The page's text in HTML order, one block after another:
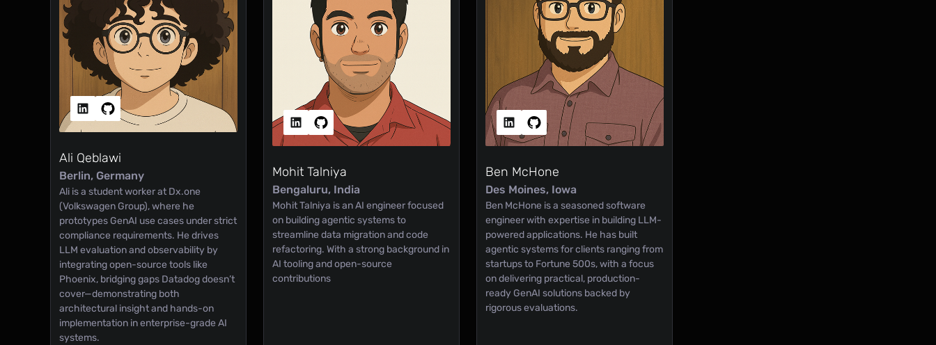
Ali Qeblawi
Berlin, Germany
Ali is a student worker at Dx.one
(Volkswagen Group), where he
prototypes GenAI use cases under strict
compliance requirements. He drives
LLM evaluation and observability by
integrating open-source tools like
Phoenix, bridging gaps Datadog doesn’t
cover—demonstrating both
architectural insight and hands-on
implementation in enterprise-grade AI
systems.
Mohit Talniya
Bengaluru, India
Mohit Talniya is an AI engineer focused
on building agentic systems to
streamline data migration and code
refactoring. With a strong background in
AI tooling and open-source
contributions
Ben McHone
Des Moines, Iowa
Ben McHone is a seasoned software
engineer with expertise in building LLM-
powered applications. He has built
agentic systems for clients ranging from
startups to Fortune 500s, with a focus
on delivering practical, production-
ready GenAI solutions backed by
rigorous evaluations.